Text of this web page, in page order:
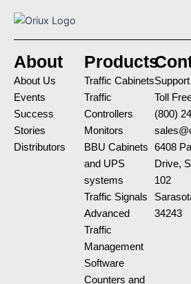
About
About Us
Events
Success
Stories
Distributors
Products
Traffic Cabinets
Traffic
Controllers
Monitors
BBU Cabinets
and UPS
systems
Traffic Signals
Advanced
Traffic
Management
Software
Counters and
Support
Toll
(800)
6408
Drive,
102
34243